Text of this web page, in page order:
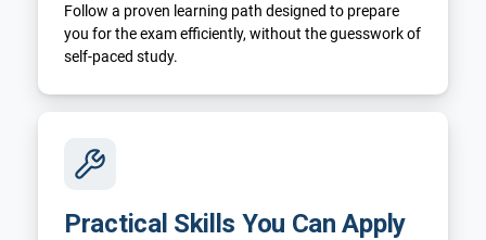
Follow a proven learning path designed to prepare
you for the exam efficiently, without the guesswork of
self-paced study.
Practical Skills You Can Apply